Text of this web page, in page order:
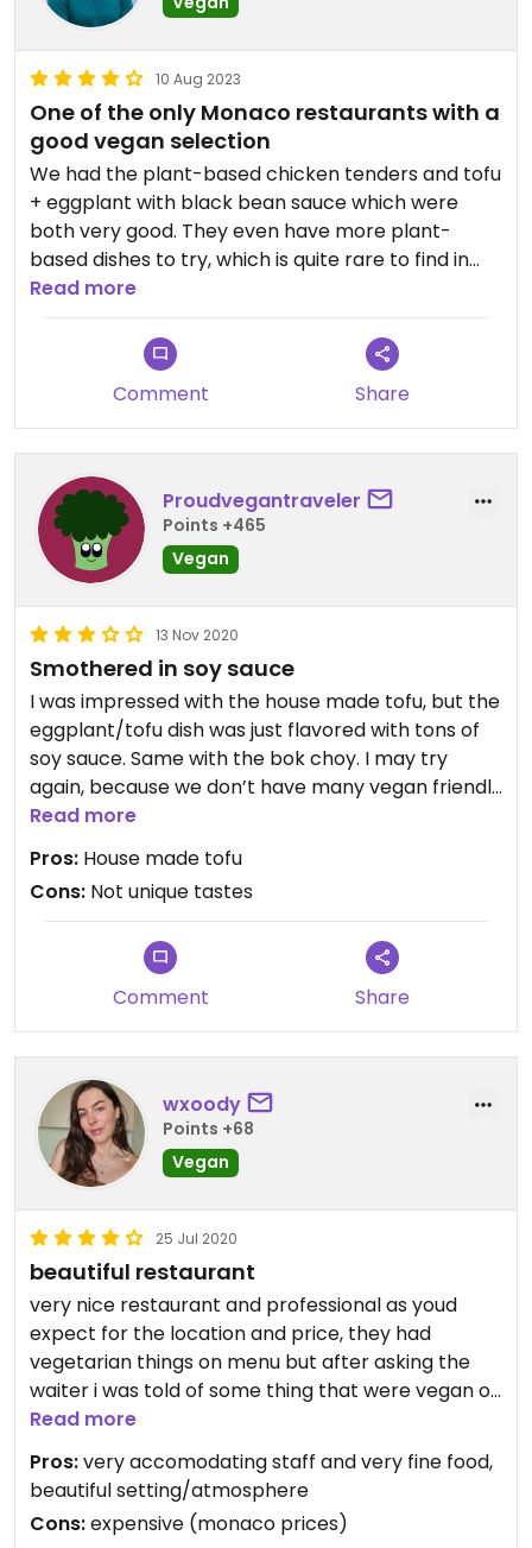
10 Aug 2023
One of the only Monaco restaurants with a
good vegan selection
We had the plant-based chicken tenders and tofu
+ eggplant with black bean sauce which were
both very good. They even have more plant-
based dishes to try, which is quite rare to find in
Monaco. What wasn't rare were the prices, which
reflect other similar restaurants (still much less
expensive than a place like Buddha Bar or Las
Brisas). Would recommend.
Read more
Comment Share
Proudvegantraveler
Points +465
Vegan
13 Nov 2020
Smothered in soy sauce
I was impressed with the house made tofu, but the
eggplant/tofu dish was just flavored with tons of
soy sauce. Same with the bok choy. I may try
again, because we don’t have many vegan friendly
places in Monaco. I’m hoping the chef had a bad
night. I felt like my expensive dinner could have
come from a standard restaurant for $10.
Read more
Pros: House made tofu
Cons: Not unique tastes
Comment Share
wxoody
Points +68
Vegan
25 Jul 2020
beautiful restaurant
very nice restaurant and professional as youd
expect for the location and price, they had
vegetarian things on menu but after asking the
waiter i was told of some thing that were vegan or
some dishes where they could swap ingredients to
make it vegan if i would like, would recommend for
a special occasion!
Read more
Pros:very accomodating staff and very fine food,
beautiful setting/atmosphere
Cons:expensive (monaco prices)